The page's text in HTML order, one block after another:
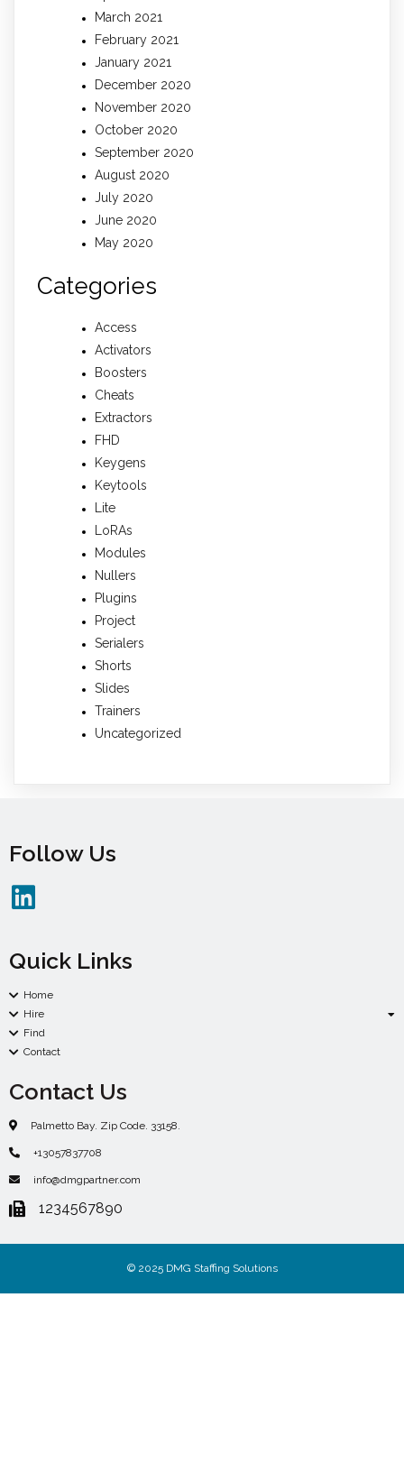
March 2021
February 2021
January 2021
December 2020
November 2020
October 2020
September 2020
August 2020
July 2020
June 2020
May 2020
Categories
Access
Activators
Boosters
Cheats
Extractors
FHD
Keygens
Keytools
Lite
LoRAs
Modules
Nullers
Plugins
Project
Serialers
Shorts
Slides
Trainers
Uncategorized
Follow Us
Quick Links
Home
Hire
Find
Contact
Contact Us
Palmetto Bay. Zip Code. 33158.
+13057837708
info@dmgpartner.com
1234567890
© 2025 DMG Staffing Solutions